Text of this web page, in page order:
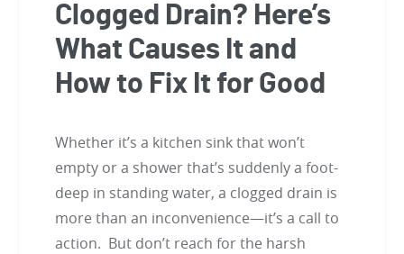
Clogged Drain? Here’s
What Causes It and
How to Fix It for Good
Whether it’s a kitchen sink that won’t
empty or a shower that’s suddenly a foot-
deep in standing water, a clogged drain is
more than an inconvenience—it’s a call to
action. But don’t reach for the harsh